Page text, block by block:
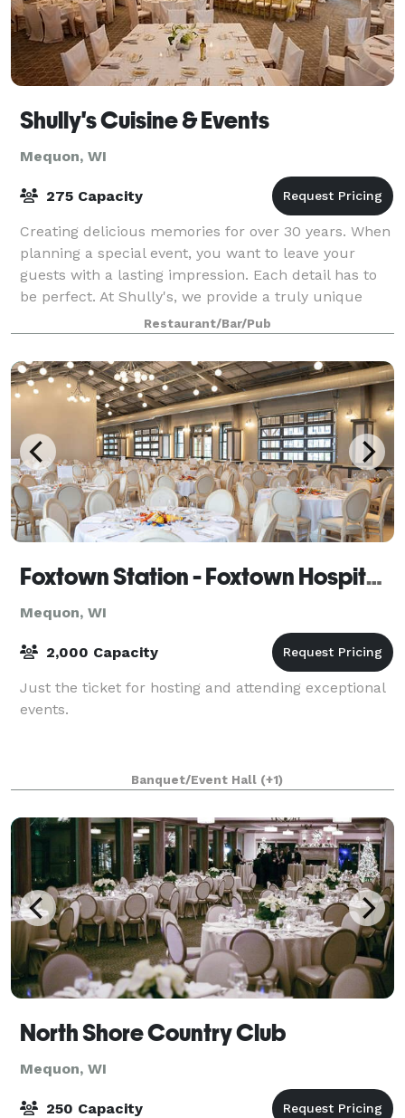
Shully's Cuisine & Events
Mequon, WI
275 Capacity
Creating delicious memories for over 30 years. When
planning a special event, you want to leave your
guests with a lasting impression. Each detail has to
be perfect. At Shully's, we provide a truly unique
experience, in good taste - in
Restaurant/Bar/Pub
Foxtown Station - Foxtown Hospitality Group
Mequon, WI
2,000 Capacity
Just the ticket for hosting and attending exceptional
events.
Banquet/Event Hall (+1)
North Shore Country Club
Mequon, WI
250 Capacity